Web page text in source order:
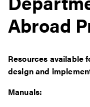
Abroad
Resources available
design and
Manuals: